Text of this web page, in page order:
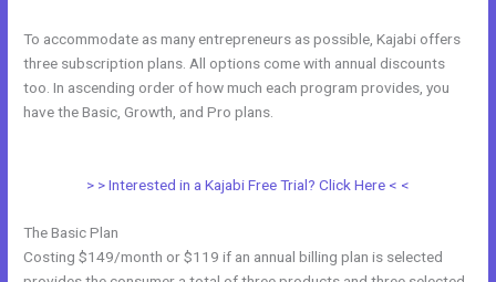
To accommodate as many entrepreneurs as possible, Kajabi offers
three subscription plans. All options come with annual discounts
too. In ascending order of how much each program provides, you
have the Basic, Growth, and Pro plans.
> > Interested in a Kajabi Free Trial? Click Here < <
The Basic Plan
Costing $149/month or $119 if an annual billing plan is selected